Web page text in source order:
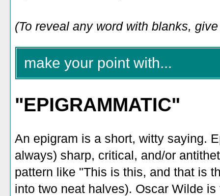
(To reveal any word with blanks,
make your point with...
"EPIGRAMMATIC"
An epigram is a short, witty saying.
always) sharp, critical, and/or
pattern like "This is this, and that is
into two neat halves). Oscar Wilde